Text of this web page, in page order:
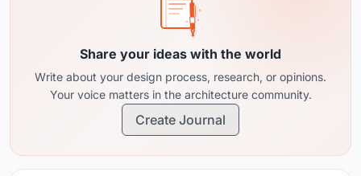
Share your ideas with the world
Write about your design process, research, or opinions.
Your voice matters in the architecture community.
Create Journal